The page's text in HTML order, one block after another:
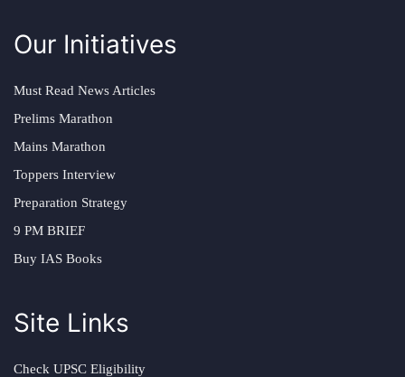
Our Initiatives
Must Read News Articles
Prelims Marathon
Mains Marathon
Toppers Interview
Preparation Strategy
9 PM BRIEF
Buy IAS Books
Site Links
Check UPSC Eligibility